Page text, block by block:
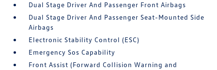
Dual Stage Driver And Passenger Front Airbags
Dual Stage Driver And Passenger Seat-Mounted Side
Airbags
Electronic Stability Control (ESC)
Emergency Sos Capability
Front Assist (Forward Collision Warning and